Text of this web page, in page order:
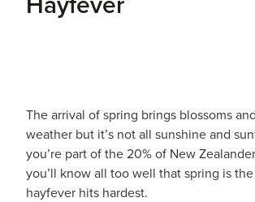
The arrival of spring brings blossoms
weather but it’s not all sunshine and
you’re part of the 20% of New
you’ll know all too well that spring is
hayfever hits hardest.